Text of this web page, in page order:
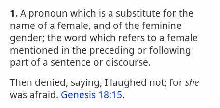
1.A pronoun which is a substitute for the
name of a female, and of the feminine
gender; the word which refers to a female
mentioned in the preceding or following
part of a sentence or discourse.
Then denied, saying, I laughed not; forshe
was afraid. Genesis 18:15.